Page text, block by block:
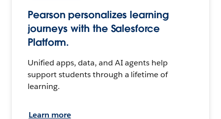
Pearson personalizes learning
journeys with the Salesforce
Platform.
Unified apps, data, and AI agents help
support students through a lifetime of
learning.
Learn more